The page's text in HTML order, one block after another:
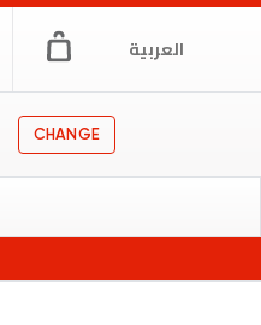
العربية
CHANGE